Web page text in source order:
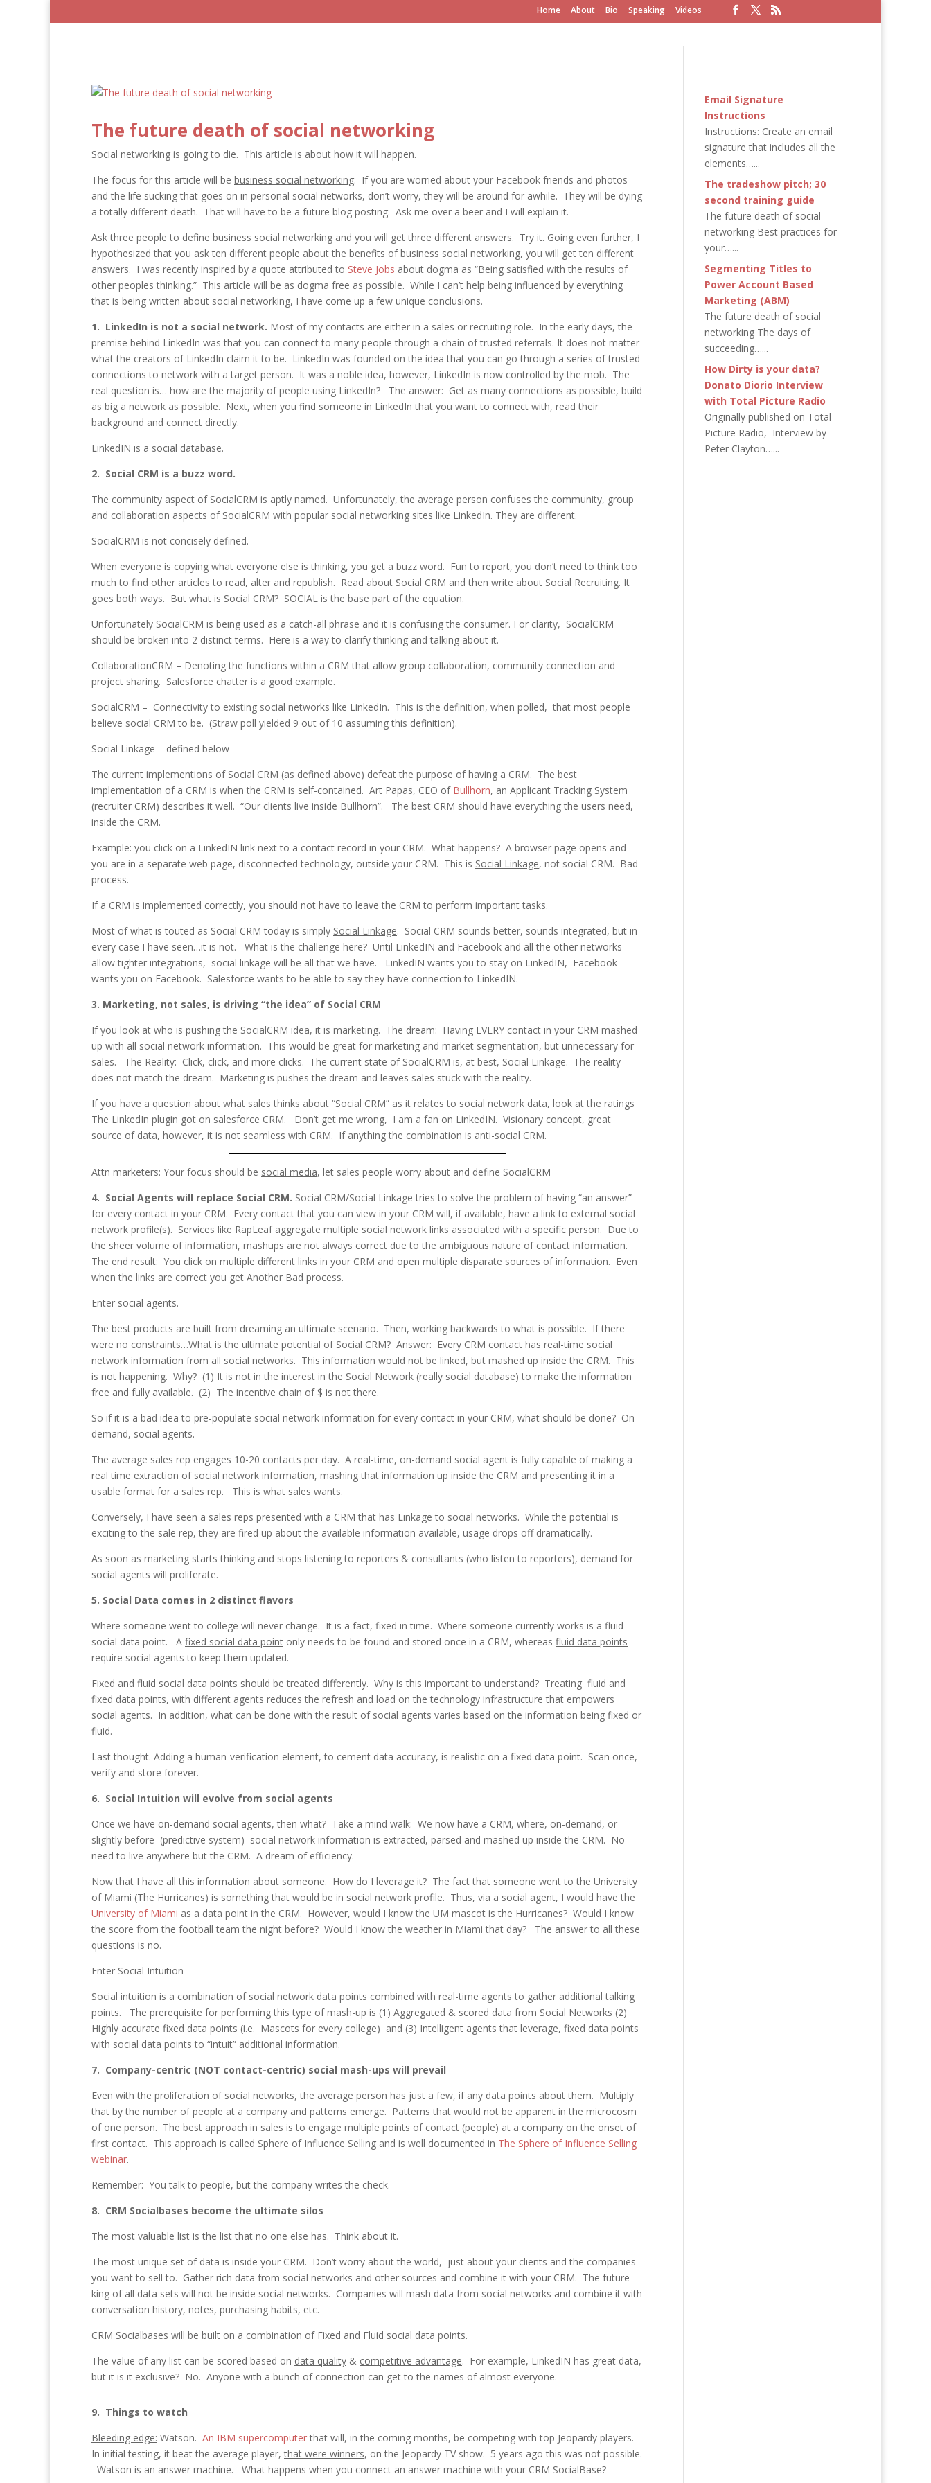
Home About Bio Speaking Videos
The future death of social networking
Social networking is going to die. This article is about how it will happen.
The focus for this article will be business social networking. If you are worried about your Facebook friends and photos
and the life sucking that goes on in personal social networks, don’t worry, they will be around for awhile. They will be dying
a totally different death. That will have to be a future blog posting. Ask me over a beer and I will explain it.
Ask three people to define business social networking and you will get three different answers. Try it. Going even further, I
hypothesized that you ask ten different people about the benefits of business social networking, you will get ten different
answers. I was recently inspired by a quote attributed to Steve Jobs about dogma as “Being satisfied with the results of
other peoples thinking.” This article will be as dogma free as possible. While I can’t help being influenced by everything
that is being written about social networking, I have come up a few unique conclusions.
1. LinkedIn is not a social network. Most of my contacts are either in a sales or recruiting role. In the early days, the
premise behind LinkedIn was that you can connect to many people through a chain of trusted referrals. It does not matter
what the creators of LinkedIn claim it to be. LinkedIn was founded on the idea that you can go through a series of trusted
connections to network with a target person. It was a noble idea, however, LinkedIn is now controlled by the mob. The
real question is… how are the majority of people using LinkedIn? The answer: Get as many connections as possible, build
as big a network as possible. Next, when you find someone in LinkedIn that you want to connect with, read their
background and connect directly.
LinkedIN is a social database.
2. Social CRM is a buzz word.
The community aspect of SocialCRM is aptly named. Unfortunately, the average person confuses the community, group
and collaboration aspects of SocialCRM with popular social networking sites like LinkedIn. They are different.
SocialCRM is not concisely defined.
When everyone is copying what everyone else is thinking, you get a buzz word. Fun to report, you don’t need to think too
much to find other articles to read, alter and republish. Read about Social CRM and then write about Social Recruiting. It
goes both ways. But what is Social CRM? SOCIAL is the base part of the equation.
Unfortunately SocialCRM is being used as a catch-all phrase and it is confusing the consumer. For clarity, SocialCRM
should be broken into 2 distinct terms. Here is a way to clarify thinking and talking about it.
CollaborationCRM – Denoting the functions within a CRM that allow group collaboration, community connection and
project sharing. Salesforce chatter is a good example.
SocialCRM – Connectivity to existing social networks like LinkedIn. This is the definition, when polled, that most people
believe social CRM to be. (Straw poll yielded 9 out of 10 assuming this definition).
Social Linkage – defined below
The current implementions of Social CRM (as defined above) defeat the purpose of having a CRM. The best
implementation of a CRM is when the CRM is self-contained. Art Papas, CEO of Bullhorn, an Applicant Tracking System
(recruiter CRM) describes it well. “Our clients live inside Bullhorn”. The best CRM should have everything the users need,
inside the CRM.
Example: you click on a LinkedIN link next to a contact record in your CRM. What happens? A browser page opens and
you are in a separate web page, disconnected technology, outside your CRM. This is Social Linkage, not social CRM. Bad
process.
If a CRM is implemented correctly, you should not have to leave the CRM to perform important tasks.
Most of what is touted as Social CRM today is simply Social Linkage. Social CRM sounds better, sounds integrated, but in
every case I have seen…it is not. What is the challenge here? Until LinkedIN and Facebook and all the other networks
allow tighter integrations, social linkage will be all that we have. LinkedIN wants you to stay on LinkedIN, Facebook
wants you on Facebook. Salesforce wants to be able to say they have connection to LinkedIN.
3. Marketing, not sales, is driving “the idea” of Social CRM
If you look at who is pushing the SocialCRM idea, it is marketing. The dream: Having EVERY contact in your CRM mashed
up with all social network information. This would be great for marketing and market segmentation, but unnecessary for
sales. The Reality: Click, click, and more clicks. The current state of SocialCRM is, at best, Social Linkage. The reality
does not match the dream. Marketing is pushes the dream and leaves sales stuck with the reality.
If you have a question about what sales thinks about “Social CRM” as it relates to social network data, look at the ratings
The LinkedIn plugin got on salesforce CRM. Don’t get me wrong, I am a fan on LinkedIN. Visionary concept, great
source of data, however, it is not seamless with CRM. If anything the combination is anti-social CRM.
Attn marketers: Your focus should be social media, let sales people worry about and define SocialCRM
4. Social Agents will replace Social CRM. Social CRM/Social Linkage tries to solve the problem of having “an answer”
for every contact in your CRM. Every contact that you can view in your CRM will, if available, have a link to external social
network profile(s). Services like RapLeaf aggregate multiple social network links associated with a specific person. Due to
the sheer volume of information, mashups are not always correct due to the ambiguous nature of contact information.
The end result: You click on multiple different links in your CRM and open multiple disparate sources of information. Even
when the links are correct you get Another Bad process.
Enter social agents.
The best products are built from dreaming an ultimate scenario. Then, working backwards to what is possible. If there
were no constraints…What is the ultimate potential of Social CRM? Answer: Every CRM contact has real-time social
network information from all social networks. This information would not be linked, but mashed up inside the CRM. This
is not happening. Why? (1) It is not in the interest in the Social Network (really social database) to make the information
free and fully available. (2) The incentive chain of $ is not there.
So if it is a bad idea to pre-populate social network information for every contact in your CRM, what should be done? On
demand, social agents.
The average sales rep engages 10-20 contacts per day. A real-time, on-demand social agent is fully capable of making a
real time extraction of social network information, mashing that information up inside the CRM and presenting it in a
usable format for a sales rep. This is what sales wants.
Conversely, I have seen a sales reps presented with a CRM that has Linkage to social networks. While the potential is
exciting to the sale rep, they are fired up about the available information available, usage drops off dramatically.
As soon as marketing starts thinking and stops listening to reporters & consultants (who listen to reporters), demand for
social agents will proliferate.
5. Social Data comes in 2 distinct flavors
Where someone went to college will never change. It is a fact, fixed in time. Where someone currently works is a fluid
social data point. A fixed social data point only needs to be found and stored once in a CRM, whereas fluid data points
require social agents to keep them updated.
Fixed and fluid social data points should be treated differently. Why is this important to understand? Treating fluid and
fixed data points, with different agents reduces the refresh and load on the technology infrastructure that empowers
social agents. In addition, what can be done with the result of social agents varies based on the information being fixed or
fluid.
Last thought. Adding a human-verification element, to cement data accuracy, is realistic on a fixed data point. Scan once,
verify and store forever.
6. Social Intuition will evolve from social agents
Once we have on-demand social agents, then what? Take a mind walk: We now have a CRM, where, on-demand, or
slightly before (predictive system) social network information is extracted, parsed and mashed up inside the CRM. No
need to live anywhere but the CRM. A dream of efficiency.
Now that I have all this information about someone. How do I leverage it? The fact that someone went to the University
of Miami (The Hurricanes) is something that would be in social network profile. Thus, via a social agent, I would have the
University of Miami as a data point in the CRM. However, would I know the UM mascot is the Hurricanes? Would I know
the score from the football team the night before? Would I know the weather in Miami that day? The answer to all these
questions is no.
Enter Social Intuition
Social intuition is a combination of social network data points combined with real-time agents to gather additional talking
points. The prerequisite for performing this type of mash-up is (1) Aggregated & scored data from Social Networks (2)
Highly accurate fixed data points (i.e. Mascots for every college) and (3) Intelligent agents that leverage, fixed data points
with social data points to “intuit” additional information.
7. Company-centric (NOT contact-centric) social mash-ups will prevail
Even with the proliferation of social networks, the average person has just a few, if any data points about them. Multiply
that by the number of people at a company and patterns emerge. Patterns that would not be apparent in the microcosm
of one person. The best approach in sales is to engage multiple points of contact (people) at a company on the onset of
first contact. This approach is called Sphere of Influence Selling and is well documented in The Sphere of Influence Selling
webinar.
Remember: You talk to people, but the company writes the check.
8. CRM Socialbases become the ultimate silos
The most valuable list is the list that no one else has. Think about it.
The most unique set of data is inside your CRM. Don’t worry about the world, just about your clients and the companies
you want to sell to. Gather rich data from social networks and other sources and combine it with your CRM. The future
king of all data sets will not be inside social networks. Companies will mash data from social networks and combine it with
conversation history, notes, purchasing habits, etc.
CRM Socialbases will be built on a combination of Fixed and Fluid social data points.
The value of any list can be scored based on data quality & competitive advantage. For example, LinkedIN has great data,
but it is it exclusive? No. Anyone with a bunch of connection can get to the names of almost everyone.
9. Things to watch
Bleeding edge: Watson. An IBM supercomputerthat will, in the coming months, be competing with top Jeopardy players.
In initial testing, it beat the average player,that were winners, on the Jeopardy TV show. 5 years ago this was not possible.
Watson is an answer machine. What happens when you connect an answer machine with your CRM SocialBase?
Email Signature
Instructions
Instructions: Create an email
signature that includes all the
elements…...
The tradeshow pitch; 30
second training guide
The future death of social
networking Best practices for
your…...
Segmenting Titles to
Power Account Based
Marketing (ABM)
The future death of social
networking The days of
succeeding…...
How Dirty is your data?
Donato Diorio Interview
with Total Picture Radio
Originally published on Total
Picture Radio, Interview by
Peter Clayton…...